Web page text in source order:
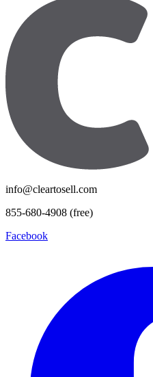
info@cleartosell.com
855-680-4908 (free)
Facebook